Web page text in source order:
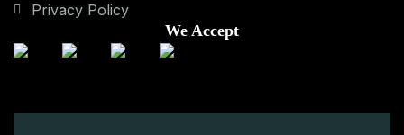
Privacy Policy
We Accept